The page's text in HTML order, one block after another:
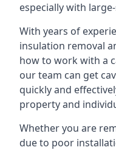
especially with
With years of
insulation removal
how to work with a
our team can get
quickly and
property and
Whether you are
due to poor